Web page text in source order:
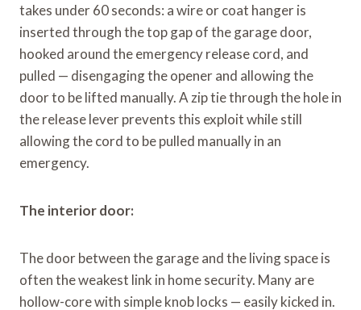
takes under 60 seconds: a wire or coat hanger is
inserted through the top gap of the garage door,
hooked around the emergency release cord, and
pulled — disengaging the opener and allowing the
door to be lifted manually. A zip tie through the hole in
the release lever prevents this exploit while still
allowing the cord to be pulled manually in an
emergency.
The interior door:
The door between the garage and the living space is
often the weakest link in home security. Many are
hollow-core with simple knob locks — easily kicked in.